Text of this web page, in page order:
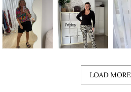
LOAD MORE